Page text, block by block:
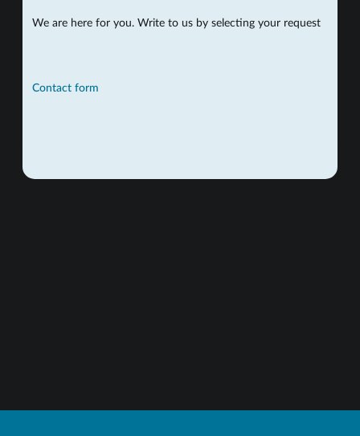
We are here for you. Write to us by selecting your request
Contact form